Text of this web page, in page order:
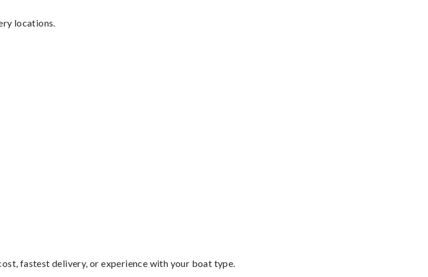
locations.
fastest delivery, or experience with your boat type.